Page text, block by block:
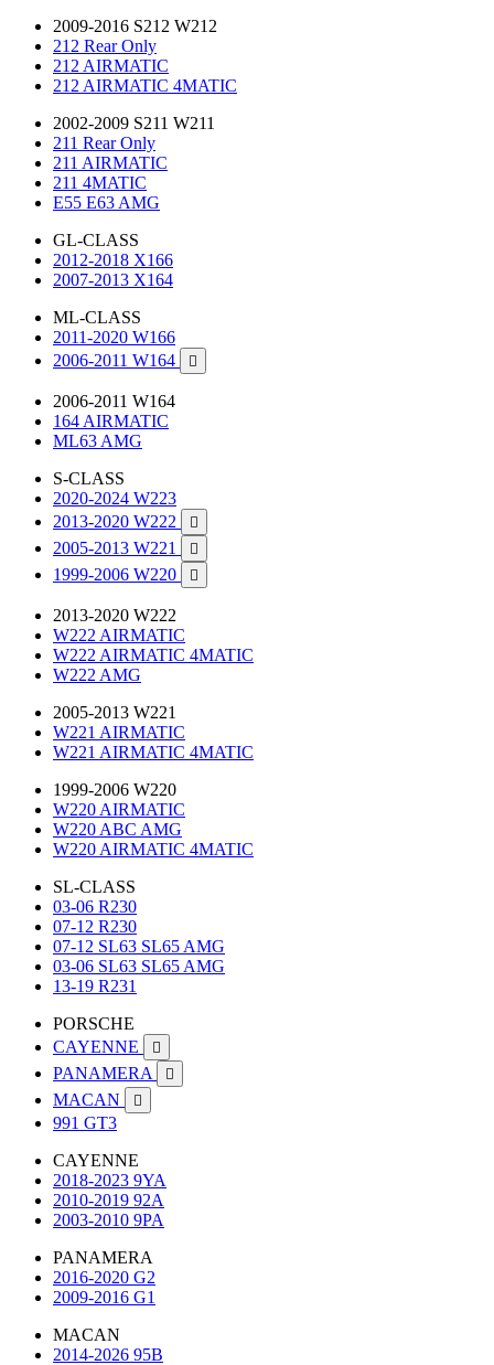
2009-2016 S212 W212
212 Rear Only
212 AIRMATIC
212 AIRMATIC 4MATIC
2002-2009 S211 W211
211 Rear Only
211 AIRMATIC
211 4MATIC
E55 E63 AMG
GL-CLASS
2012-2018 X166
2007-2013 X164
ML-CLASS
2011-2020 W166
2006-2011 W164

2006-2011 W164
164 AIRMATIC
ML63 AMG
S-CLASS
2020-2024 W223
2013-2020 W222

2005-2013 W221 
1999-2006 W220 
2013-2020 W222
W222 AIRMATIC
W222 AIRMATIC 4MATIC
W222 AMG
2005-2013 W221
W221 AIRMATIC
W221 AIRMATIC 4MATIC
1999-2006 W220
W220 AIRMATIC
W220 ABC AMG
W220 AIRMATIC 4MATIC
SL-CLASS
03-06 R230
07-12 R230
07-12 SL63 SL65 AMG
03-06 SL63 SL65 AMG
13-19 R231
PORSCHE
CAYENNE

PANAMERA 
MACAN 
991 GT3
CAYENNE
2018-2023 9YA
2010-2019 92A
2003-2010 9PA
PANAMERA
2016-2020 G2
2009-2016 G1
MACAN
2014-2026 95B